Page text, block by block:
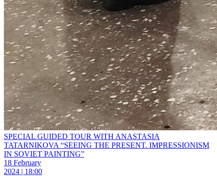
SPECIAL GUIDED TOUR WITH ANASTASIA
TATARNIKOVA “SEEING THE PRESENT. IMPRESSIONISM
IN SOVIET PAINTING”
18 February
2024 | 18:00